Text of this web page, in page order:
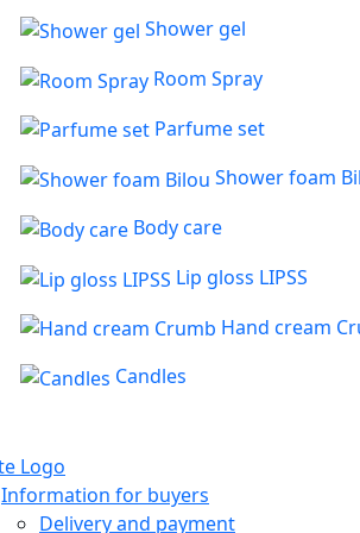
Shower gel
Room Spray
Parfume set
Shower foam
Body care
Lip gloss LIPSS
Hand cream
Candles
Information for buyers
Delivery and payment